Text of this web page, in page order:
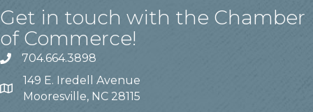
Get in touch with the Chamber
of Commerce!
704.664.3898
149 E. Iredell Avenue
Mooresville, NC 28115